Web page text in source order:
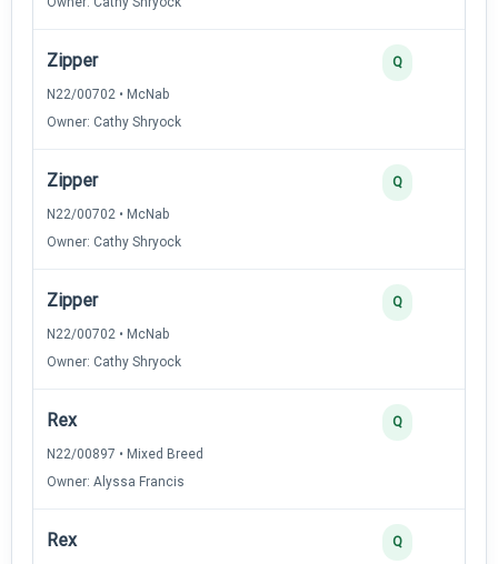
Zipper
N22/00702 • McNab
Owner: Cathy Shryock
Q
Zipper
N22/00702 • McNab
Owner: Cathy Shryock
Q
Zipper
N22/00702 • McNab
Owner: Cathy Shryock
Q
Rex
N22/00897 • Mixed Breed
Owner: Alyssa Francis
Q
Rex Q